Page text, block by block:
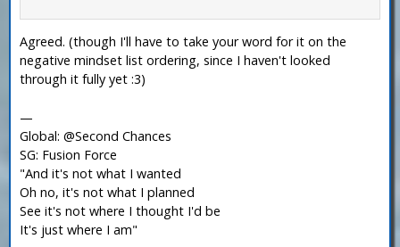
Agreed. (though I'll have to take your word for it on the
negative mindset list ordering, since I haven't looked
through it fully yet :3)
—
Global: @Second Chances
SG: Fusion Force
"And it's not what I wanted
Oh no, it's not what I planned
See it's not where I thought I'd be
It's just where I am"